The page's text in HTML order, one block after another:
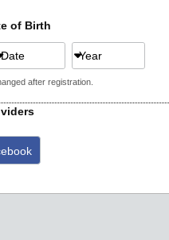
of Birth
Date Year
after registration.